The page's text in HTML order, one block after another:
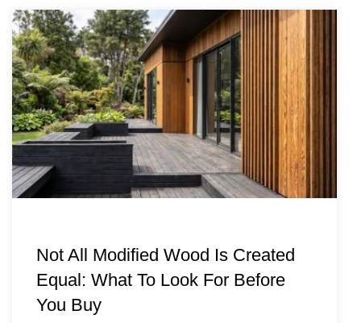
Not All Modified Wood Is Created
Equal: What To Look For Before
You Buy